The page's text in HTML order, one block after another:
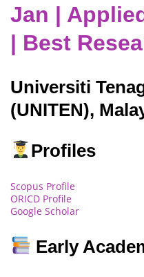
Jan |
| Best
Universiti
(UNITEN),
Profiles
Scopus Profile
ORICD Profile
Google Scholar
Early